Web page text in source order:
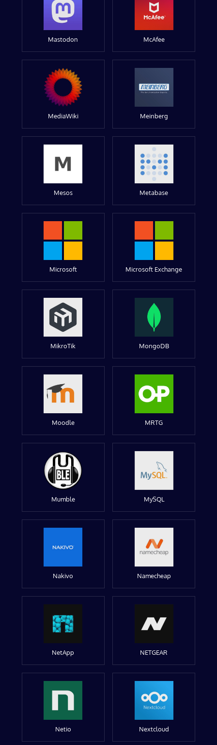
Mastodon McAfee
MediaWiki Meinberg
Mesos Metabase
Microsoft Microsoft Exchange
MikroTik MongoDB
Moodle MRTG
Mumble MySQL
Nakivo Namecheap
NetApp NETGEAR
Netio Nextcloud